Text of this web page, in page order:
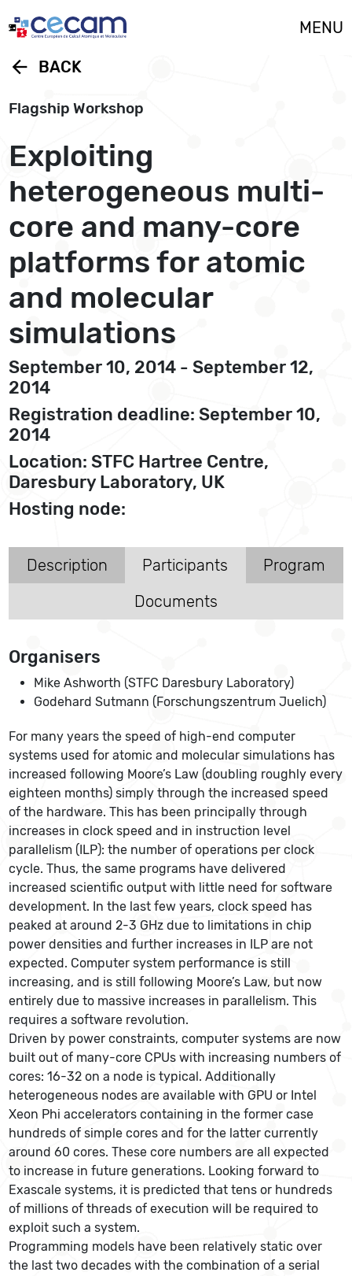
MENU
arrow_back BACK
Flagship Workshop
Exploiting
heterogeneous multi-
core and many-core
platforms for atomic
and molecular
simulations
September 10, 2014 - September 12,
2014
Registration deadline: September 10,
2014
Location: STFC Hartree Centre,
Daresbury Laboratory, UK
Hosting node:
Description Participants
Program
Documents
Organisers
Mike Ashworth (STFC Daresbury Laboratory)
Godehard Sutmann (Forschungszentrum Juelich)
For many years the speed of high-end computer
systems used for atomic and molecular simulations has
increased following Moore’s Law (doubling roughly every
eighteen months) simply through the increased speed
of the hardware. This has been principally through
increases in clock speed and in instruction level
parallelism (ILP): the number of operations per clock
cycle. Thus, the same programs have delivered
increased scientific output with little need for software
development. In the last few years, clock speed has
peaked at around 2-3 GHz due to limitations in chip
power densities and further increases in ILP are not
expected. Computer system performance is still
increasing, and is still following Moore’s Law, but now
entirely due to massive increases in parallelism. This
requires a software revolution.
Driven by power constraints, computer systems are now
built out of many-core CPUs with increasing numbers of
cores: 16-32 on a node is typical. Additionally
heterogeneous nodes are available with GPU or Intel
Xeon Phi accelerators containing in the former case
hundreds of simple cores and for the latter currently
around 60 cores. These core numbers are all expected
to increase in future generations. Looking forward to
Exascale systems, it is predicted that tens or hundreds
of millions of threads of execution will be required to
exploit such a system.
Programming models have been relatively static over
the last two decades with the combination of a serial
Cookies management panel